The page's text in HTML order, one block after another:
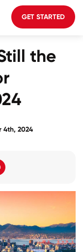
GET STARTED
the
4th, 2024